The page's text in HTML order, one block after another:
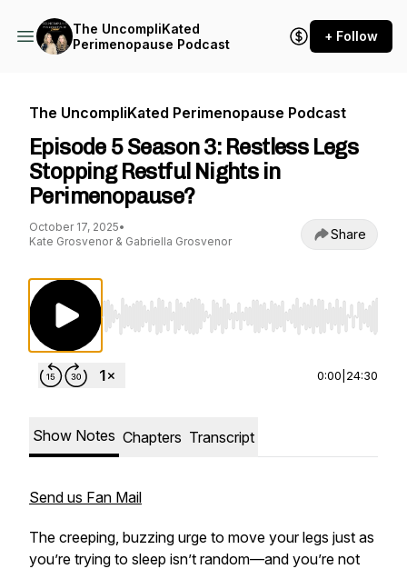
The UncompliKated
Perimenopause Podcast
+ Follow
The UncompliKated Perimenopause Podcast
Episode 5 Season 3: Restless Legs
Stopping Restful Nights in
Perimenopause?
October 17, 2025•
Kate Grosvenor & Gabriella Grosvenor
Share
Use Left/Right to seek, Home/End to jump
0:00 24:30
Show Notes Chapters Transcript
Send us Fan Mail
The creeping, buzzing urge to move your legs just as
you’re trying to sleep isn’t random—and you’re not